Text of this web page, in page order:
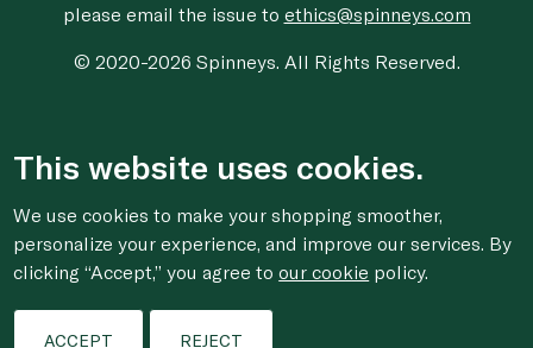
please email the issue to ethics@spinneys.com
© 2020-2026 Spinneys. All Rights Reserved.
This website uses cookies.
We use cookies to make your shopping smoother,
personalize your experience, and improve our services. By
clicking “Accept,” you agree toour cookie policy.
ACCEPT REJECT